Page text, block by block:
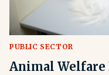
PUBLIC SECTOR
Animal